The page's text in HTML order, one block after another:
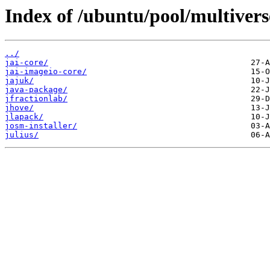
Index of /ubuntu/pool/
../
jai-core/
jai-imageio-core/
jajuk/
java-package/
jfractionlab/
jhove/
jlapack/
josm-installer/
julius/